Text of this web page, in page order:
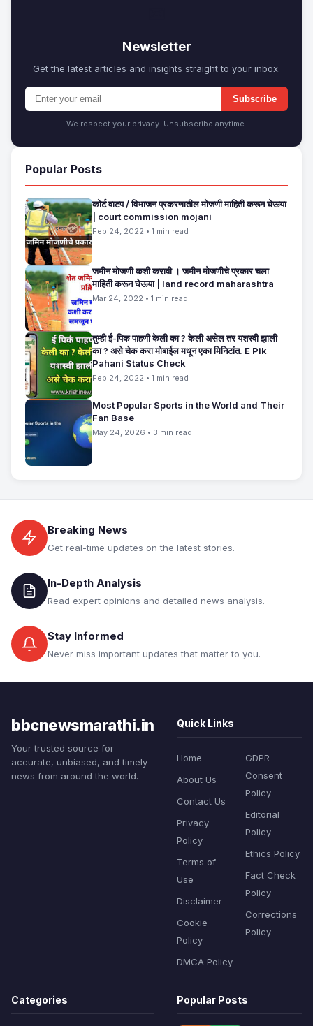
Newsletter
Get the latest articles and insights straight to your inbox.
Subscribe
We respect your privacy. Unsubscribe anytime.
Popular Posts
कोर्ट वाटप / विभाजन प्रकरणातील मोजणी माहिती करून घेऊया
| court commission mojani
Feb 24, 2022 • 1 min read
जमीन मोजणी कशी करावी । जमीन मोजणीचे प्रकार चला
माहिती करून घेऊया | land record maharashtra
Mar 24, 2022 • 1 min read
तुम्ही ई-पिक पाहणी केली का ? केली असेल तर यशस्वी झाली
का ? असे चेक करा मोबाईल मधून एका मिनिटांत. E Pik
Pahani Status Check
Feb 24, 2022 • 1 min read
Most Popular Sports in the World and Their
Fan Base
May 24, 2026 • 3 min read
Breaking News
Get real-time updates on the latest stories.
In-Depth Analysis
Read expert opinions and detailed news analysis.
Stay Informed
Never miss important updates that matter to you.
bbcnewsmarathi.in
Your trusted source for
accurate, unbiased, and timely
news from around the world.
Quick Links
Home
About Us
Contact Us
Privacy
Policy
Terms of
Use
Disclaimer
Cookie
Policy
DMCA Policy
GDPR
Consent
Policy
Editorial
Policy
Ethics Policy
Fact Check
Policy
Corrections
Policy
Categories Popular Posts